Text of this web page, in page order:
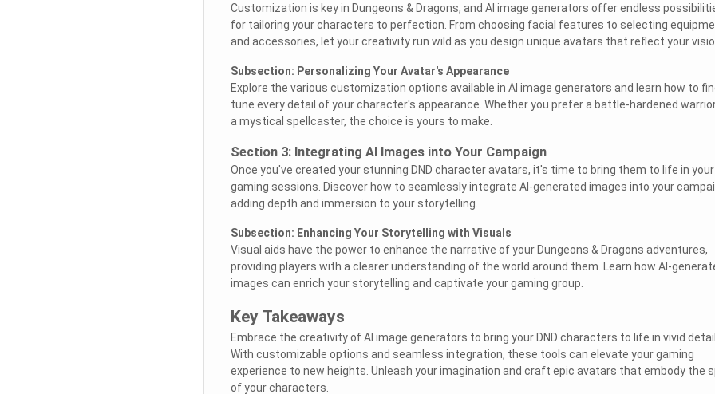
Customization is key in Dungeons & Dragons, and AI image generators offer endless
for tailoring your characters to perfection. From choosing facial features to selecting
and accessories, let your creativity run wild as you design unique avatars that reflect your
Subsection: Personalizing Your Avatar's Appearance
Explore the various customization options available in AI image generators and learn how to
tune every detail of your character's appearance. Whether you prefer a battle-hardened
a mystical spellcaster, the choice is yours to make.
Section 3: Integrating AI Images into Your Campaign
Once you've created your stunning DND character avatars, it's time to bring them to life in your
gaming sessions. Discover how to seamlessly integrate AI-generated images into your
adding depth and immersion to your storytelling.
Subsection: Enhancing Your Storytelling with Visuals
Visual aids have the power to enhance the narrative of your Dungeons & Dragons adventures,
providing players with a clearer understanding of the world around them. Learn how AI-
images can enrich your storytelling and captivate your gaming group.
Key Takeaways
Embrace the creativity of AI image generators to bring your DND characters to life in vivid detail.
With customizable options and seamless integration, these tools can elevate your gaming
experience to new heights. Unleash your imagination and craft epic avatars that embody the
of your characters.